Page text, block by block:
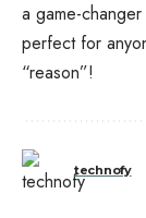
a game-
perfect for
“reason”!
technofy